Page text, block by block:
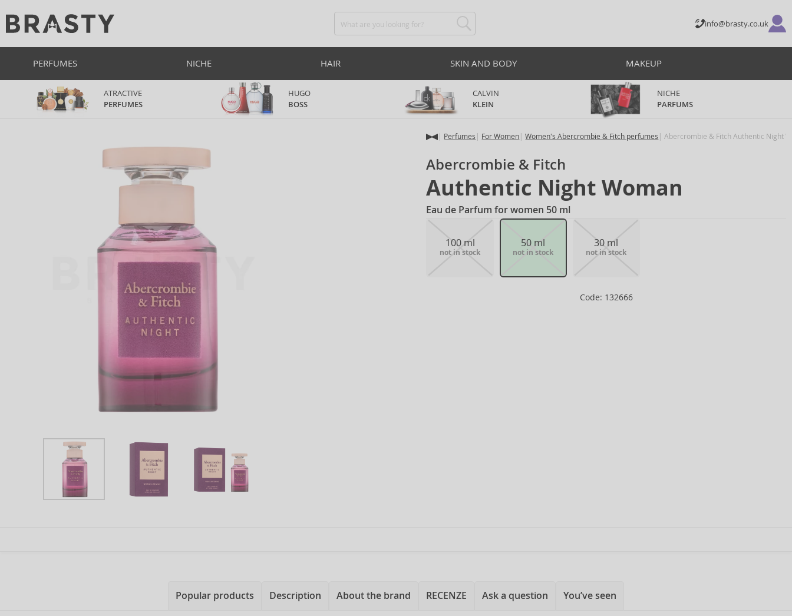
info@brasty.co.uk
PERFUMES NICHE HAIR SKIN AND BODY MAKEUP
ATRACTIVE
PERFUMES
HUGO
BOSS
CALVIN
KLEIN
NICHE
PARFUMS
Perfumes For Women Women's Abercrombie & Fitch perfumes Abercrombie & Fitch Authentic Night
Abercrombie & Fitch
Authentic Night Woman
Eau de Parfum for women 50 ml
100 ml
not in stock
50 ml
not in stock
30 ml
not in stock
Code: 132666
Popular products Description About the brand RECENZE Ask a question You’ve seen